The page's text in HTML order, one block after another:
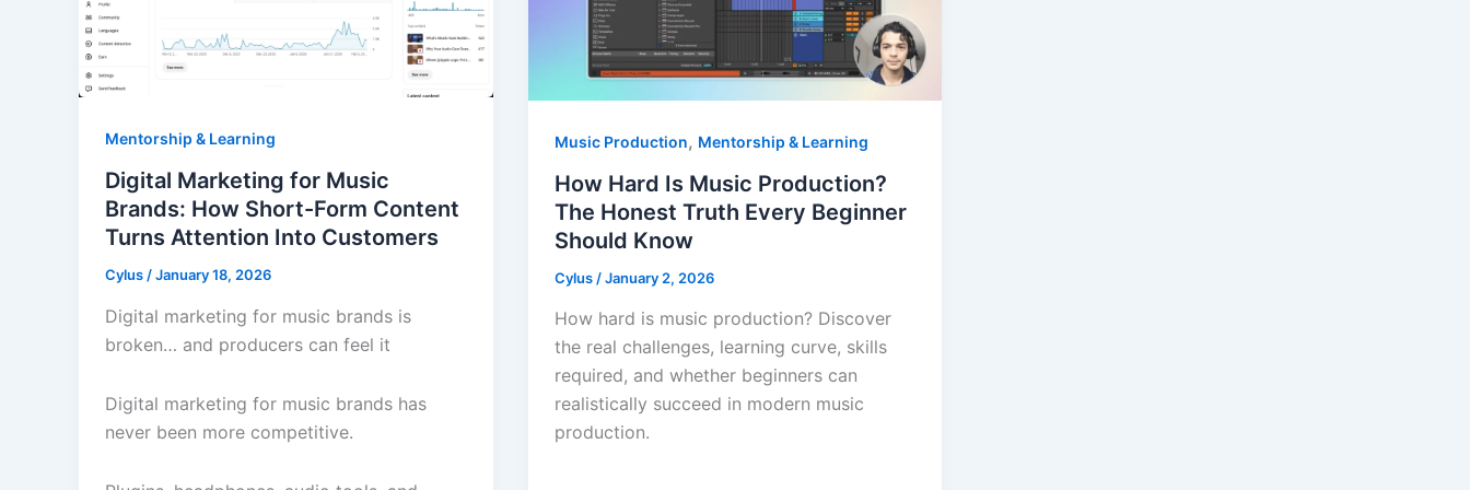
Mentorship & Learning
Digital Marketing for Music
Brands: How Short-Form Content
Turns Attention Into Customers
Cylus /January 18, 2026
Digital marketing for music brands is
broken… and producers can feel it
Digital marketing for music brands has
never been more competitive.
Music Production, Mentorship & Learning
How Hard Is Music Production?
The Honest Truth Every Beginner
Should Know
Cylus /January 2, 2026
How hard is music production? Discover
the real challenges, learning curve, skills
required, and whether beginners can
realistically succeed in modern music
production.